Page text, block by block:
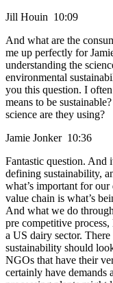
Jill Houin 10:09
And what are the
me up perfectly for
understanding the
environmental
you this question. I
means to be
science are they using?
Jamie Jonker 10:36
Fantastic question. And
defining sustainability,
what’s important for
value chain is what’s
And what we do
pre competitive
a US dairy sector.
sustainability should
NGOs that have their
certainly have demands